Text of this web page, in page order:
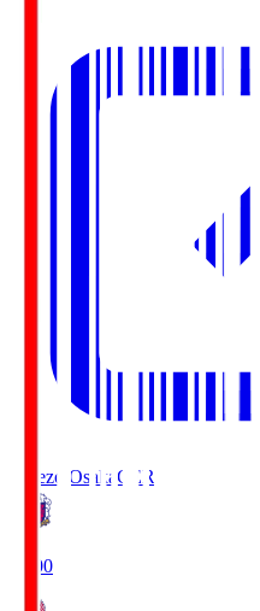
Cerezo Osaka CER
19:00